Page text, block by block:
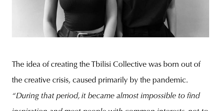
The idea of creating the Tbilisi Collective was born out of
the creative crisis, caused primarily by the pandemic.
“During that period, it became almost impossible to find